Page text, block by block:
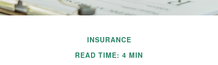
INSURANCE
READ TIME: 4 MIN